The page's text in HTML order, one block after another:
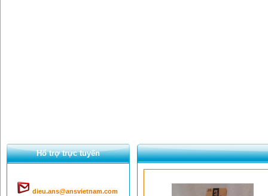
Hổ trợ trực tuyến
dieu.ans@ansvietnam.com